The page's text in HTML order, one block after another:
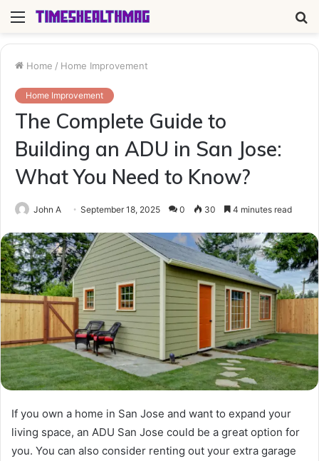
Menu
Home / Home Improvement
Home Improvement
The Complete Guide to
Building an ADU in San Jose:
What You Need to Know?
John A September 18, 2025 0 30 4 minutes read
If you own a home in San Jose and want to expand your
living space, an ADU San Jose could be a great option for
you. You can also consider renting out your extra garage